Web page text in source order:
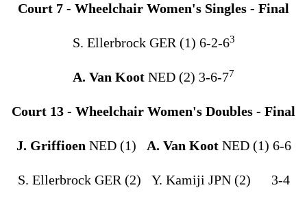
Court 7 - Wheelchair Women's Singles - Final
S. Ellerbrock GER (1) 6-2-63
A. Van Koot NED (2) 3-6-77
Court 13 - Wheelchair Women's Doubles - Final
J. Griffioen NED (1) A. Van KootNED (1) 6-6
S. Ellerbrock GER (2) Y. Kamiji JPN (2) 3-4